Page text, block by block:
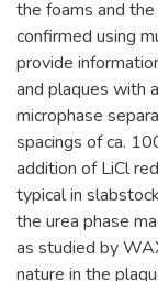
the foams and the
confirmed using
provide
and plaques with
microphase
spacings of ca.
addition of LiCl
typical in
the urea phase
as studied by
nature in the